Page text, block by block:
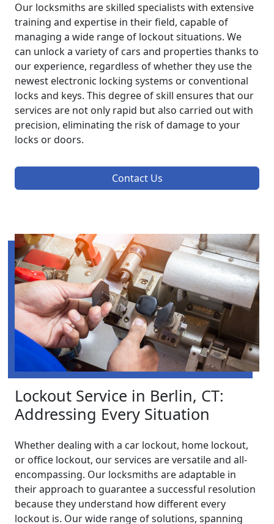
Our locksmiths are skilled specialists with extensive
training and expertise in their field, capable of
managing a wide range of lockout situations. We
can unlock a variety of cars and properties thanks to
our experience, regardless of whether they use the
newest electronic locking systems or conventional
locks and keys. This degree of skill ensures that our
services are not only rapid but also carried out with
precision, eliminating the risk of damage to your
locks or doors.
Contact Us
Lockout Service in Berlin, CT:
Addressing Every Situation
Whether dealing with a car lockout, home lockout,
or office lockout, our services are versatile and all-
encompassing. Our locksmiths are adaptable in
their approach to guarantee a successful resolution
because they understand how different every
lockout is. Our wide range of solutions, spanning